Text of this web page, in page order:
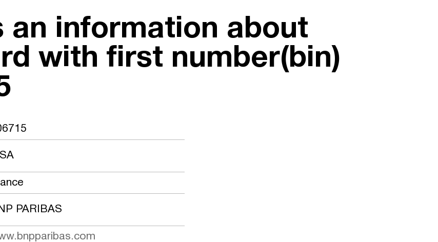
an information about
with first number(bin)
PARIBAS